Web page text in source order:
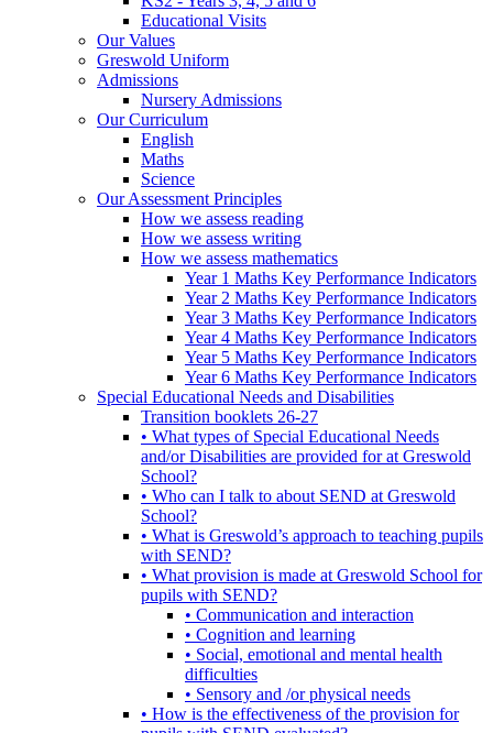
Educational Visits
Our Values
Greswold Uniform
Admissions
Nursery Admissions
Our Curriculum
English
Maths
Science
Our Assessment Principles
How we assess reading
How we assess writing
How we assess mathematics
Year 1 Maths Key Performance Indicators
Year 2 Maths Key Performance Indicators
Year 3 Maths Key Performance Indicators
Year 4 Maths Key Performance Indicators
Year 5 Maths Key Performance Indicators
Year 6 Maths Key Performance Indicators
Special Educational Needs and Disabilities
Transition booklets 26-27
• What types of Special Educational Needs
and/or Disabilities are provided for at Greswold
School?
• Who can I talk to about SEND at Greswold
School?
• What is Greswold’s approach to teaching pupils
with SEND?
• What provision is made at Greswold School for
pupils with SEND?
• Communication and interaction
• Cognition and learning
• Social, emotional and mental health
difficulties
• Sensory and /or physical needs
• How is the effectiveness of the provision for